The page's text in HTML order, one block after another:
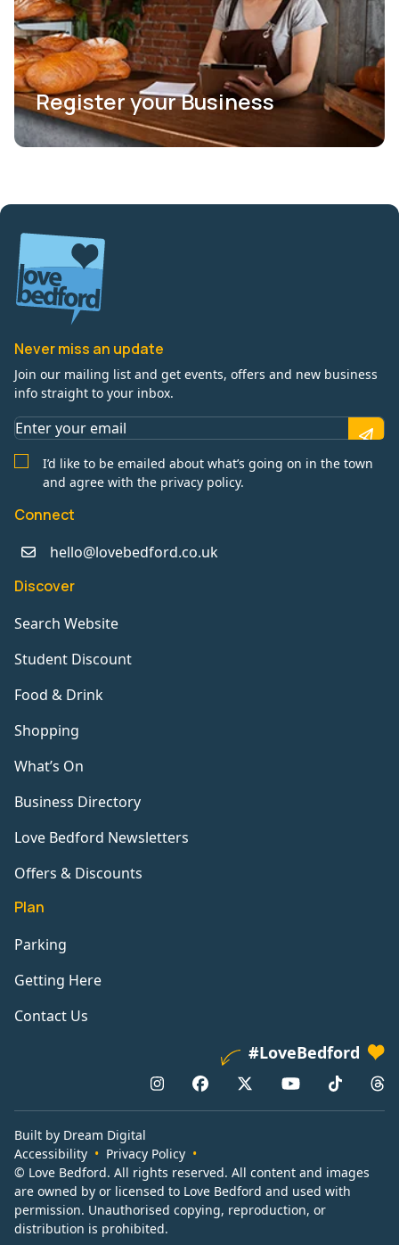
Register your Business
Never miss an update
Join our mailing list and get events, offers and new business
info straight to your inbox.
I’d like to be emailed about what’s going on in the town
and agree with the privacy policy.
Connect
hello@lovebedford.co.uk
Discover
Search Website
Student Discount
Food & Drink
Shopping
What’s On
Business Directory
Love Bedford Newsletters
Offers & Discounts
Plan
Parking
Getting Here
Contact Us
#LoveBedford
Built by Dream Digital
Accessibility
Privacy Policy
© Love Bedford. All rights reserved. All content and images
are owned by or licensed to Love Bedford and used with
permission. Unauthorised copying, reproduction, or
distribution is prohibited.